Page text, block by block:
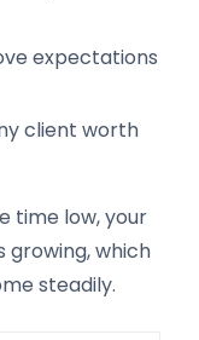
expectations
client worth
time low, your
growing, which
steadily.